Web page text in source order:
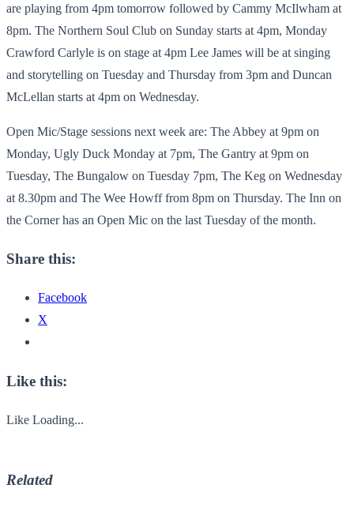
are playing from 4pm tomorrow followed by Cammy McIlwham at
8pm. The Northern Soul Club on Sunday starts at 4pm, Monday
Crawford Carlyle is on stage at 4pm Lee James will be at singing
and storytelling on Tuesday and Thursday from 3pm and Duncan
McLellan starts at 4pm on Wednesday.
Open Mic/Stage sessions next week are: The Abbey at 9pm on
Monday, Ugly Duck Monday at 7pm, The Gantry at 9pm on
Tuesday, The Bungalow on Tuesday 7pm, The Keg on Wednesday
at 8.30pm and The Wee Howff from 8pm on Thursday. The Inn on
the Corner has an Open Mic on the last Tuesday of the month.
Share this:
Facebook
X
Like this:
Like Loading...
Related